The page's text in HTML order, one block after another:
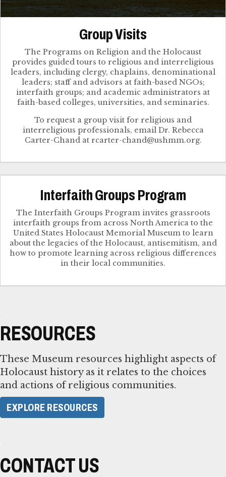
Group Visits
The Programs on Religion and the Holocaust
provides guided tours to religious and interreligious
leaders, including clergy, chaplains, denominational
leaders; staff and advisors at faith-based NGOs;
interfaith groups; and academic administrators at
faith-based colleges, universities, and seminaries.
To request a group visit for religious and
interreligious professionals, email Dr. Rebecca
Interfaith Groups Program
The Interfaith Groups Program invites grassroots
interfaith groups from across North America to the
United States Holocaust Memorial Museum to learn
about the legacies of the Holocaust, antisemitism, and
how to promote learning across religious differences
in their local communities.
RESOURCES
These Museum resources highlight aspects of
Holocaust history as it relates to the choices
and actions of religious communities.
EXPLORE RESOURCES
CONTACT US